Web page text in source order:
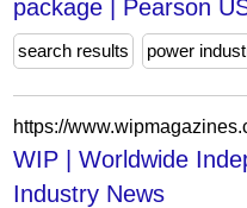
package | Pearson
search results power
https://
WIP | Worldwide
Industry News